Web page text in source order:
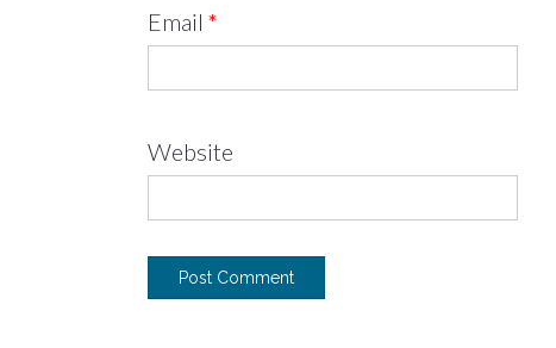
Email *
Website